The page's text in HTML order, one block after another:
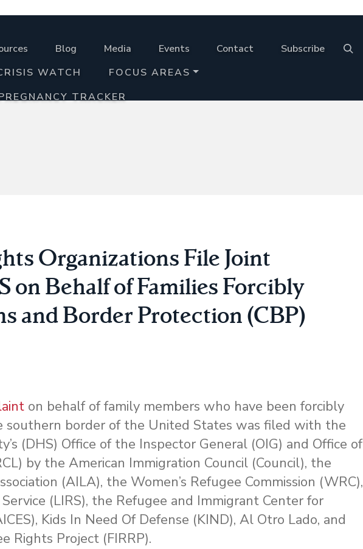
Blog Media Events Contact
Subscribe
WATCH
FOCUS AREAS
TRACKER
Organizations File Joint
on Behalf of Families Forcibly
and Border Protection (CBP)
on behalf of family members who have been forcibly
southern border of the United States was filed with the
(DHS) Office of the Inspector General (OIG) and Office of
by the American Immigration Council (Council), the
(AILA), the Women’s Refugee Commission (WRC),
(LIRS), the Refugee and Immigrant Center for
Kids In Need Of Defense (KIND), Al Otro Lado, and
Rights Project (FIRRP).